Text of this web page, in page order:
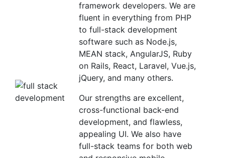
framework developers. We are
fluent in everything from PHP
to full-stack development
software such as Node.js,
MEAN stack, AngularJS, Ruby
on Rails, React, Laravel, Vue.js,
jQuery, and many others.
Our strengths are excellent,
cross-functional back-end
development, and flawless,
appealing UI. We also have
full-stack teams for both web